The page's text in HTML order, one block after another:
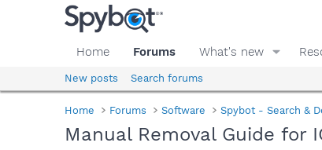
Home Forums What's new
New posts Search forums
Home Forums Software Spybot - Search &
Manual Removal Guide for